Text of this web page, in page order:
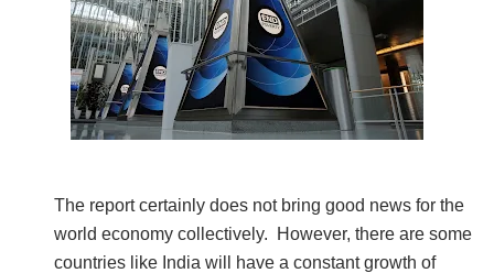
The report certainly does not bring good news for the
world economy collectively.
However, there are some
countries like India will have a constant growth of